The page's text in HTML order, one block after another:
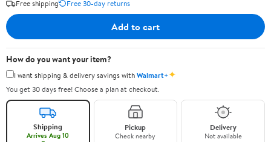
Free shipping
Free 30-day returns
Add to cart
How do you want your item?
I want shipping & delivery savings withWalmart+✦
You get 30 days free! Choose a plan at checkout.
Shipping
Arrives Aug 10
Pickup
Check nearby
Delivery
Not available